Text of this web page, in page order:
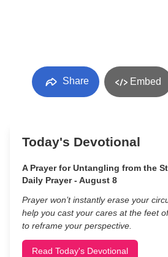
Share Embed
Today's Devotional
A Prayer for Untangling from the
Daily Prayer - August 8
Prayer won’t instantly erase your
help you cast your cares at the feet
to reframe your perspective.
Read Today's Devotional